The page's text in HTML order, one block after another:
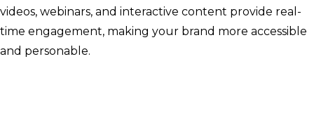
videos, webinars, and interactive content provide real-
time engagement, making your brand more accessible
and personable.